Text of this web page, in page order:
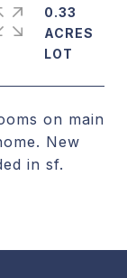
on main
New
in sf.
0.33
ACRES